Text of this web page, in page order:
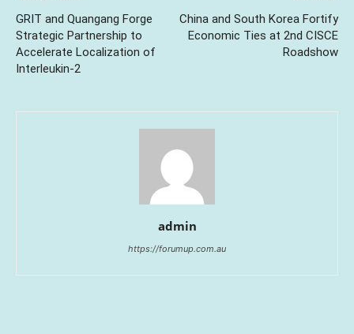
GRIT and Quangang Forge
Strategic Partnership to
Accelerate Localization of
Interleukin-2
China and South Korea Fortify
Economic Ties at 2nd CISCE
Roadshow
admin
https://forumup.com.au